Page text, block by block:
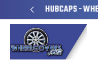
HUBCAPS -